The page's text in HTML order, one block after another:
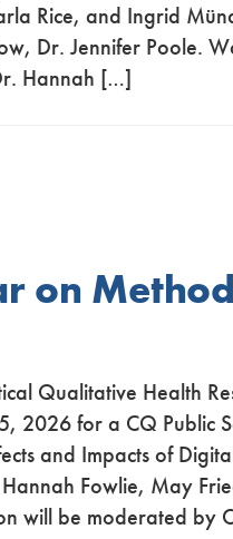
Rice, and Ingrid
Dr. Jennifer Poole.
Hannah […]
on
Qualitative Health
2026 for a CQ Public
and Impacts of
Fowlie, May
will be moderated by